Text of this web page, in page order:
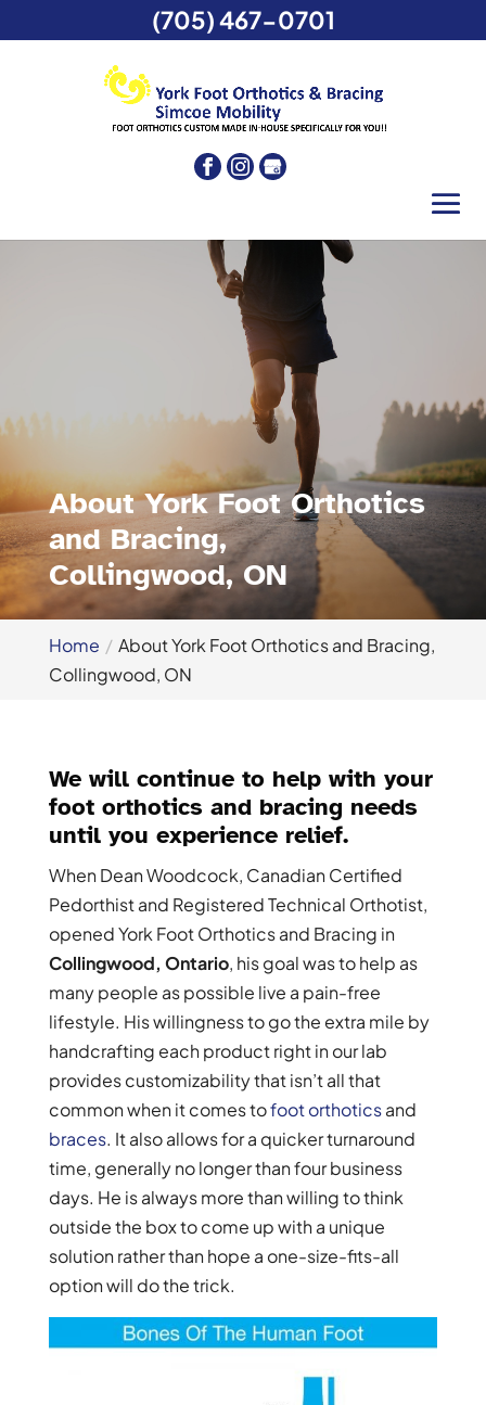
About York Foot Orthotics
and Bracing,
Collingwood, ON
Home
About York Foot Orthotics and Bracing,
Collingwood, ON
We will continue to help with your
foot orthotics and bracing needs
until you experience relief.
When Dean Woodcock, Canadian Certified
Pedorthist and Registered Technical Orthotist,
opened York Foot Orthotics and Bracing in
Collingwood, Ontario, his goal was to help as
many people as possible live a pain-free
lifestyle. His willingness to go the extra mile by
handcrafting each product right in our lab
provides customizability that isn’t all that
common when it comes tofoot orthoticsand
braces. It also allows for a quicker turnaround
time, generally no longer than four business
days. He is always more than willing to think
outside the box to come up with a unique
solution rather than hope a one-size-fits-all
option will do the trick.
(705) 467-0701